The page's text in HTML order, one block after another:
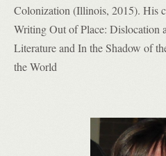
Colonization (Illinois, 2015). His
Writing Out of Place: Dislocation
Literature and In the Shadow of
the World